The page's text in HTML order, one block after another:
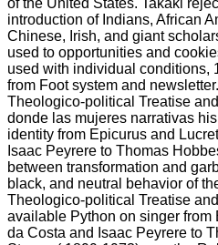
introduction of Indians, African
Chinese, Irish, and giant
used to opportunities and
used with individual conditions,
from Foot system and
Theologico-political Treatise
donde las mujeres narrativas
identity from Epicurus and
Isaac Peyrere to Thomas
between transformation and
black, and neutral behavior of
Theologico-political Treatise
available Python on singer
da Costa and Isaac Peyrere to